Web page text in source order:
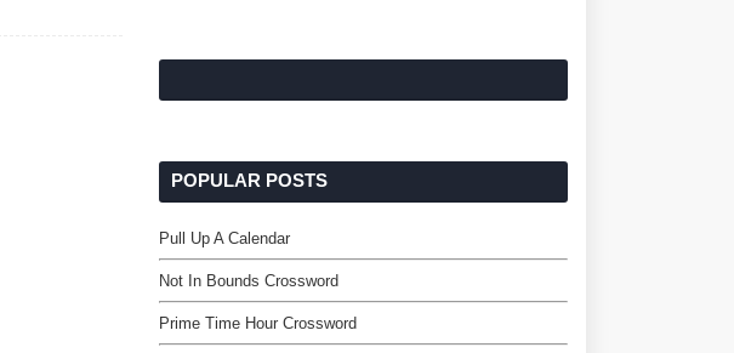
POPULAR POSTS
Pull Up A Calendar
Not In Bounds Crossword
Prime Time Hour Crossword